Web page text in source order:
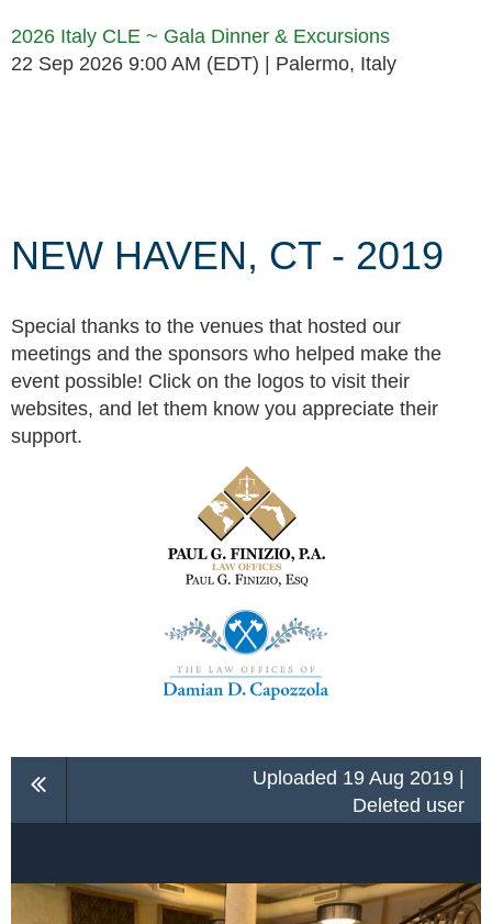
2026 Italy CLE ~ Gala Dinner & Excursions
22 Sep 2026 9:00 AM (EDT)
Palermo, Italy
NEW HAVEN, CT - 2019
Special thanks to the venues that hosted our
meetings and the sponsors who helped make the
event possible! Click on the logos to visit their
websites, and let them know you appreciate their
support.
Uploaded 19 Aug 2019 |
Deleted user